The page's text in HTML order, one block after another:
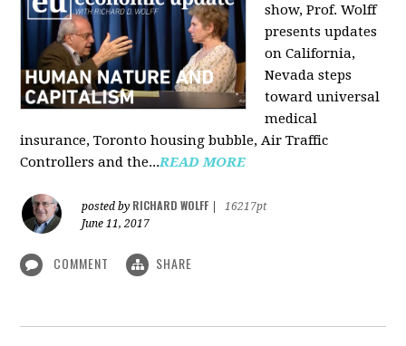
show, Prof. Wolff
presents updates
on California,
Nevada steps
toward universal
medical
insurance, Toronto housing bubble, Air Traffic
Controllers and the...READ MORE
posted by RICHARD WOLFF
16217pt
June 11, 2017
COMMENT SHARE